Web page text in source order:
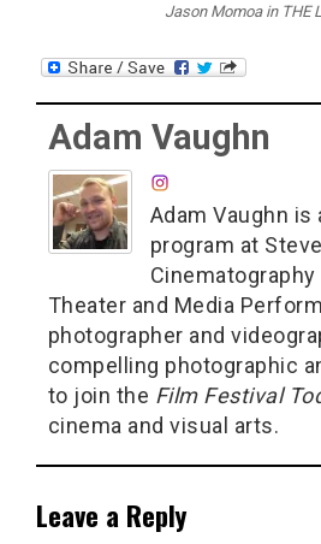
Jason Momoa in THE
Adam Vaughn
Adam Vaughn is
program at
Theater and Media
photographer and
compelling photographic
to join the Film Festival
cinema and visual arts.
Leave a Reply